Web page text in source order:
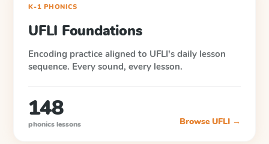
K-1 PHONICS
UFLI Foundations
Encoding practice aligned to UFLI's daily lesson
sequence. Every sound, every lesson.
148
phonics lessons Browse UFLI →